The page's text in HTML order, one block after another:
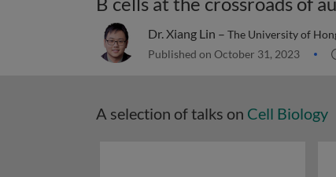
Dr. Xiang Lin – The University of
Published on October 31, 2023
A selection of talks on Cell Biology